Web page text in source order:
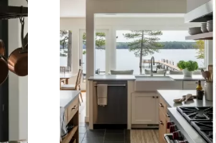
IDEAS